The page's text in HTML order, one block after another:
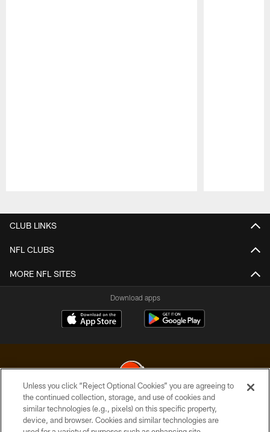
CLUB LINKS
NFL CLUBS
MORE NFL SITES
Download apps
© 2026 Cleveland Browns. All Rights Reserved
Unless you click “Reject Optional Cookies” you are agreeing to
the continued collection, storage, and use of cookies and
similar technologies (e.g., pixels) on this specific property,
device, and browser. Cookies and similar technologies are